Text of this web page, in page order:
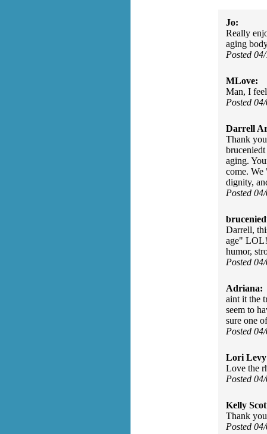
Jo:
Really
aging
Posted
MLove:
Man, I
Posted
Darrell
Thank
aging.
come. We
dignity,
Posted
Darrell,
age"
humor,
Posted
Adriana:
aint it the
seem to
sure one
Posted
Lori
Love the
Posted
Kelly
Thank
Posted